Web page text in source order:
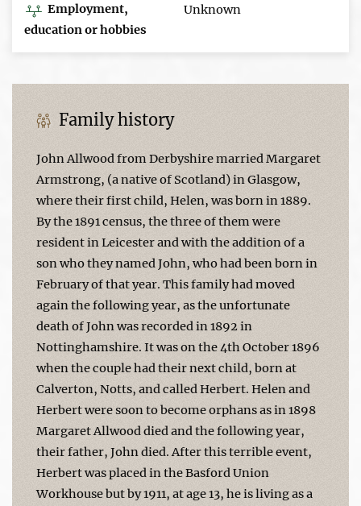
Employment,
education or hobbies
Unknown
Family history
John Allwood from Derbyshire married Margaret
Armstrong, (a native of Scotland) in Glasgow,
where their first child, Helen, was born in 1889.
By the 1891 census, the three of them were
resident in Leicester and with the addition of a
son who they named John, who had been born in
February of that year. This family had moved
again the following year, as the unfortunate
death of John was recorded in 1892 in
Nottinghamshire. It was on the 4th October 1896
when the couple had their next child, born at
Calverton, Notts, and called Herbert. Helen and
Herbert were soon to become orphans as in 1898
Margaret Allwood died and the following year,
their father, John died. After this terrible event,
Herbert was placed in the Basford Union
Workhouse but by 1911, at age 13, he is living as a